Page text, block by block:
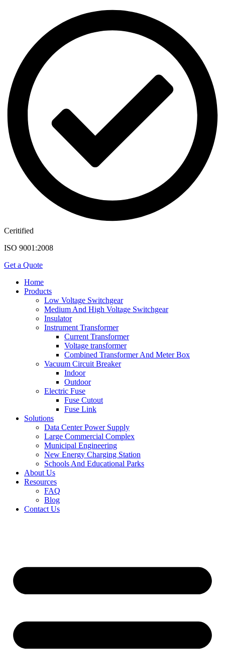
Ceritified
ISO 9001:2008
Get a Quote
Home
Products
Low Voltage Switchgear
Medium And High Voltage Switchgear
Insulator
Instrument Transformer
Current Transformer
Voltage transformer
Combined Transformer And Meter Box
Vacuum Circuit Breaker
Indoor
Outdoor
Electric Fuse
Fuse Cutout
Fuse Link
Solutions
Data Center Power Supply
Large Commercial Complex
Municipal Engineering
New Energy Charging Station
Schools And Educational Parks
About Us
Resources
FAQ
Blog
Contact Us